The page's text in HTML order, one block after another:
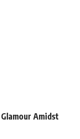
Amidst